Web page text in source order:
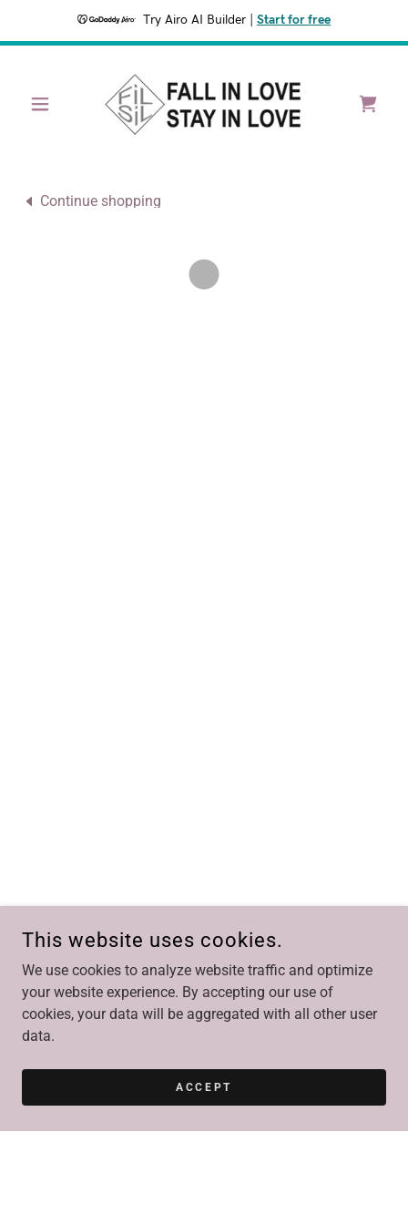
Try Airo AI Builder Start for free
Continue shopping
This website uses cookies.
We use cookies to analyze website traffic and optimize
your website experience. By accepting our use of
cookies, your data will be aggregated with all other user
data.
ACCEPT